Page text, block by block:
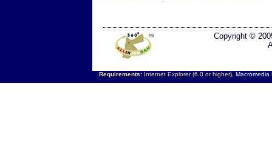
Copyright ©
Requirements:Internet Explorer (6.0 or higher), Macromedia